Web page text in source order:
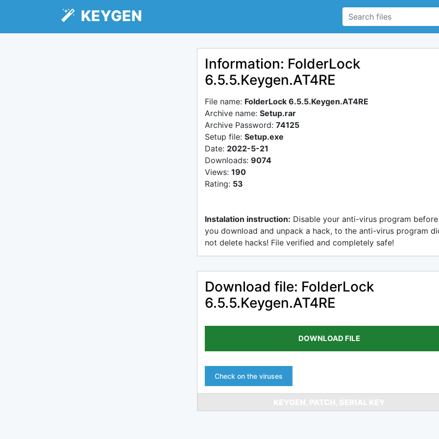
KEYGEN
Information: FolderLock
6.5.5.Keygen.AT4RE
File name: FolderLock 6.5.5.Keygen.AT4RE
Archive name: Setup.rar
Archive Password: 74125
Setup file: Setup.exe
Date: 2022-5-21
Downloads: 9074
Views: 190
Rating: 53
Instalation instruction: Disable your anti-virus program before
you download and unpack a hack, to the anti-virus program
not delete hacks! File verified and completely safe!
Download file: FolderLock
6.5.5.Keygen.AT4RE
DOWNLOAD FILE
Check on the viruses